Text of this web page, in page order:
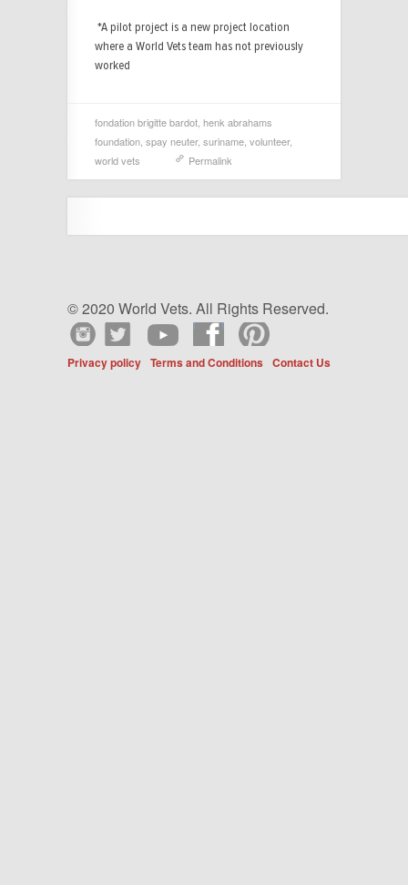
*A pilot project is a new project location
where a World Vets team has not previously
worked
fondation brigitte bardot henk abrahams
foundation spay neuter, suriname volunteer,
world vets
Permalink
© 2020 World Vets. All Rights Reserved.
Privacy policy Terms and Conditions Contact Us